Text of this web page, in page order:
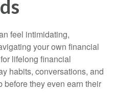
feel intimidating,
your own financial
lifelong financial
habits, conversations, and
they even earn their